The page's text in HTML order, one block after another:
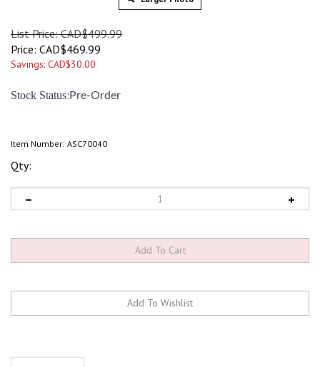
List Price: CAD$499.99
Price: CAD$469.99
Savings: CAD$30.00
Stock Status: Pre-Order
Item Number: ASC70040
Qty:
Description